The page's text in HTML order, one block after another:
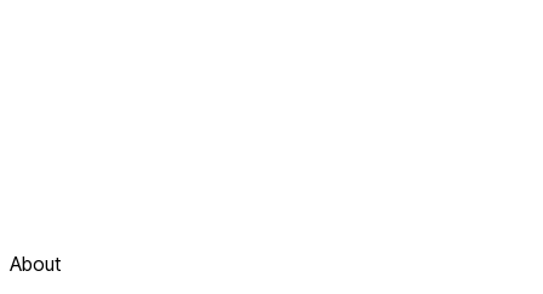
About